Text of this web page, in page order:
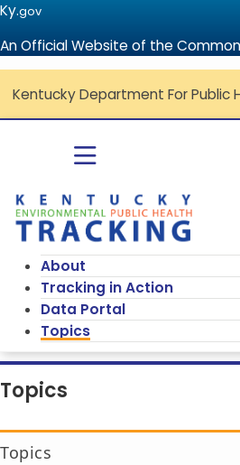
Ky.gov
An Official Website of the
Kentucky Department For Public
Toggle
About
Tracking in Action
Data Portal
Topics
Topics
Topics